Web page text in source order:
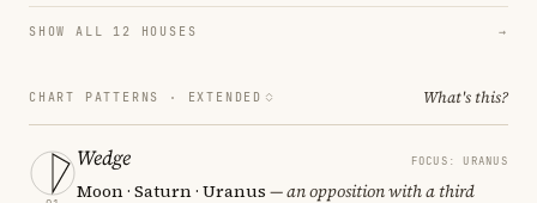
SHOW ALL 12 HOUSES →
CHART PATTERNS · EXTENDED What's this?
Wedge FOCUS: URANUS
Moon · Saturn · Uranus — an opposition with a third